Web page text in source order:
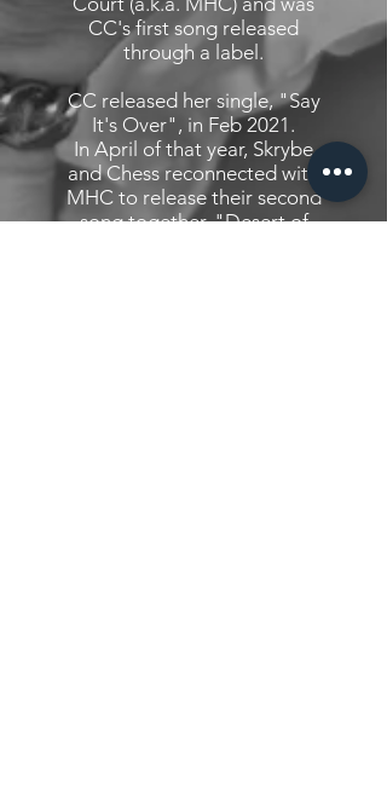
CC's first song released
through a label.
CC released her single, "Say
It's Over", in Feb 2021.
In April of that year, Skrybe
and Chess reconnected with
MHC to release their second
song together, "Desert of